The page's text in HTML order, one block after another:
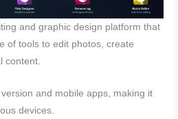
and graphic design platform that
of tools to edit photos, create
content.
and mobile apps, making it
devices.